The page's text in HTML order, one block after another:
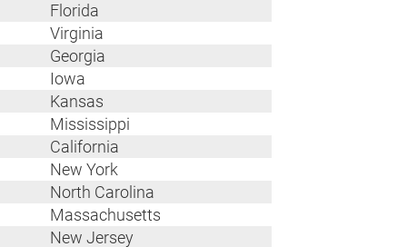
Florida
Virginia
Georgia
Iowa
Kansas
Mississippi
California
New York
North Carolina
Massachusetts
New Jersey